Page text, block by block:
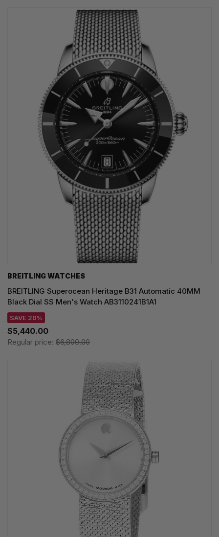
BREITLING WATCHES
BREITLING Superocean Heritage B31 Automatic 40MM
Black Dial SS Men's Watch AB3110241B1A1
SAVE 20%
$5,440.00
Regular price: $6,800.00